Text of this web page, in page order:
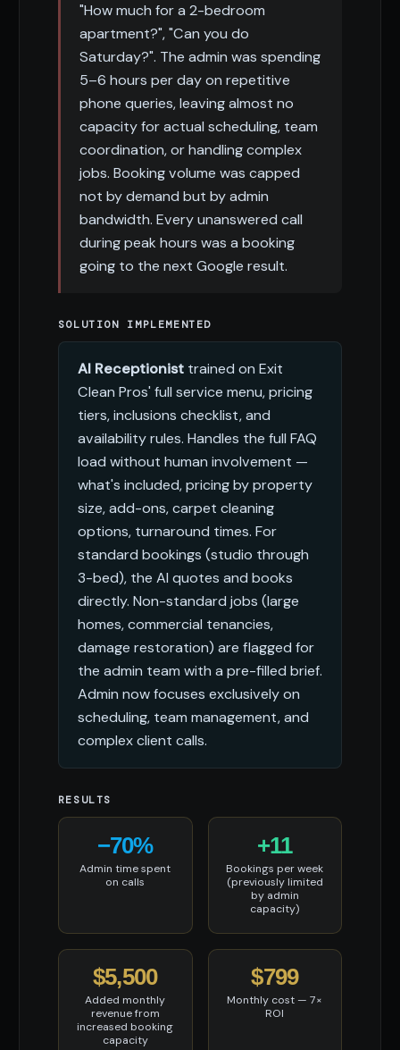
"How much for a 2-bedroom
apartment?", "Can you do
Saturday?". The admin was spending
5–6 hours per day on repetitive
phone queries, leaving almost no
capacity for actual scheduling, team
coordination, or handling complex
jobs. Booking volume was capped
not by demand but by admin
bandwidth. Every unanswered call
during peak hours was a booking
going to the next Google result.
SOLUTION IMPLEMENTED
AI Receptionist trained on Exit
Clean Pros' full service menu, pricing
tiers, inclusions checklist, and
availability rules. Handles the full FAQ
load without human involvement —
what's included, pricing by property
size, add-ons, carpet cleaning
options, turnaround times. For
standard bookings (studio through
3-bed), the AI quotes and books
directly. Non-standard jobs (large
homes, commercial tenancies,
damage restoration) are flagged for
the admin team with a pre-filled brief.
Admin now focuses exclusively on
scheduling, team management, and
complex client calls.
RESULTS
−70%
Admin time spent
on calls
+11
Bookings per week
(previously limited
by admin
capacity)
$5,500
Added monthly
revenue from
increased booking
capacity
$799
Monthly cost — 7×
ROI